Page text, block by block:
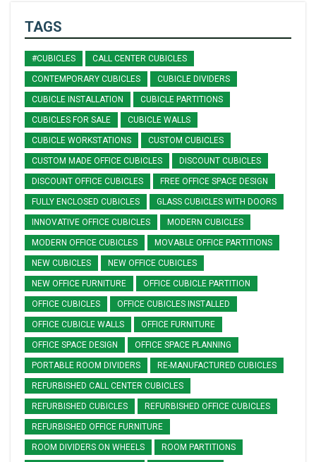
TAGS
#CUBICLES CALL CENTER CUBICLES
CONTEMPORARY CUBICLES CUBICLE DIVIDERS
CUBICLE INSTALLATION CUBICLE PARTITIONS
CUBICLES FOR SALE CUBICLE WALLS
CUBICLE WORKSTATIONS CUSTOM CUBICLES
CUSTOM MADE OFFICE CUBICLES DISCOUNT CUBICLES
DISCOUNT OFFICE CUBICLES FREE OFFICE SPACE DESIGN
FULLY ENCLOSED CUBICLES GLASS CUBICLES WITH DOORS
INNOVATIVE OFFICE CUBICLES MODERN CUBICLES
MODERN OFFICE CUBICLES MOVABLE OFFICE PARTITIONS
NEW CUBICLES NEW OFFICE CUBICLES
NEW OFFICE FURNITURE OFFICE CUBICLE PARTITION
OFFICE CUBICLES OFFICE CUBICLES INSTALLED
OFFICE CUBICLE WALLS OFFICE FURNITURE
OFFICE SPACE DESIGN OFFICE SPACE PLANNING
PORTABLE ROOM DIVIDERS RE-MANUFACTURED CUBICLES
REFURBISHED CALL CENTER CUBICLES
REFURBISHED CUBICLES REFURBISHED OFFICE CUBICLES
REFURBISHED OFFICE FURNITURE
ROOM DIVIDERS ON WHEELS ROOM PARTITIONS